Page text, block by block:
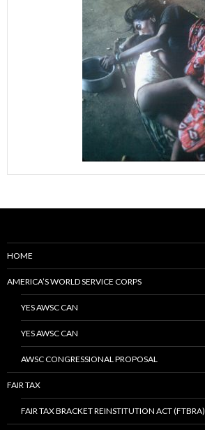
HOME
AMERICA’S WORLD SERVICE CORPS
YES AWSC CAN
YES AWSC CAN
AWSC CONGRESSIONAL PROPOSAL
FAIR TAX
FAIR TAX BRACKET REINSTITUTION ACT (FTBRA)